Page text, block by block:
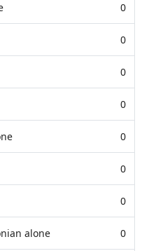
0
0
0
0
0
0
0
alone 0